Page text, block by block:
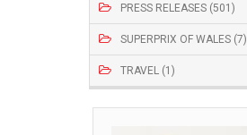
PRESS RELEASES (501)
SUPERPRIX OF WALES (7)
TRAVEL (1)